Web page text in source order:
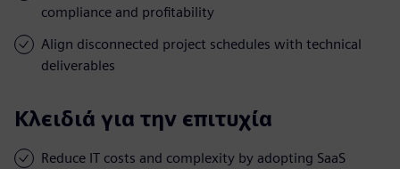
compliance and profitability
Align disconnected project schedules with technical
deliverables
Κλειδιά για την επιτυχία
Reduce IT costs and complexity by adopting SaaS